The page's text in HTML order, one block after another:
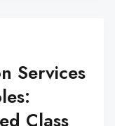
Services